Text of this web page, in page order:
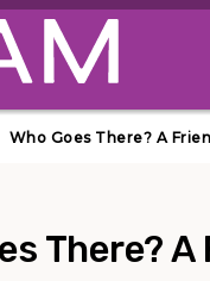
Who Goes There? A
There? A